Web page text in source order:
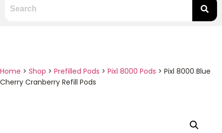
Home > Shop > Prefilled Pods > Pixl 8000 Pods > Pixl 8000 Blue
Cherry Cranberry Refill Pods